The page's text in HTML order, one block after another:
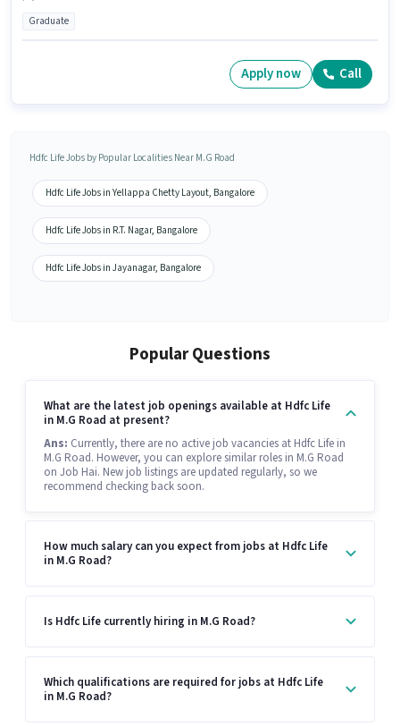
Graduate
Apply now Call
Hdfc Life Jobs by Popular Localities Near M.G Road
Hdfc Life Jobs in Yellappa Chetty Layout, Bangalore
Hdfc Life Jobs in R.T. Nagar, Bangalore
Hdfc Life Jobs in Jayanagar, Bangalore
Popular Questions
What are the latest job openings available at Hdfc Life
in M.G Road at present?
Ans: Currently, there are no active job vacancies at Hdfc Life in
M.G Road. However, you can explore similar roles in M.G Road
on Job Hai. New job listings are updated regularly, so we
recommend checking back soon.
How much salary can you expect from jobs at Hdfc Life
in M.G Road?
Is Hdfc Life currently hiring in M.G Road?
Which qualifications are required for jobs at Hdfc Life
in M.G Road?